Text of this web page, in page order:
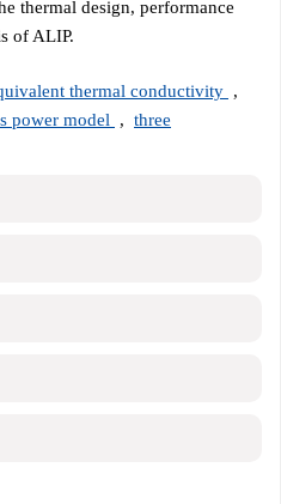
thermal design, performance
of ALIP.
thermal conductivity ,
power model , three